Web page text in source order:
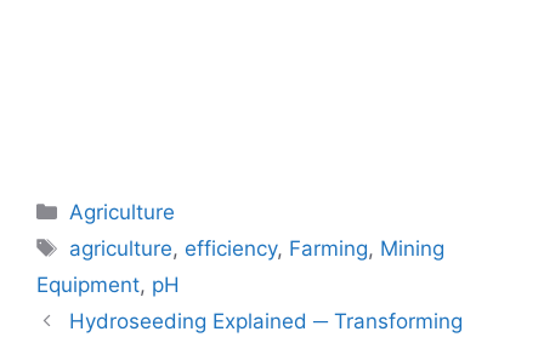
Categories
Agriculture
Tags
agriculture, efficiency, Farming, Mining
Equipment, pH
Hydroseeding Explained ─ Transforming